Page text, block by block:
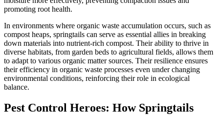
promoting root health.
In environments where organic waste accumulation occurs, such as
compost heaps, springtails can serve as essential allies in breaking
down materials into nutrient-rich compost. Their ability to thrive in
diverse habitats, from garden beds to agricultural fields, allows them
to adapt to various organic matter sources. Their resilience ensures
their efficiency in organic waste processes even under changing
environmental conditions, reinforcing their role in ecological
balance.
Pest Control Heroes: How Springtails